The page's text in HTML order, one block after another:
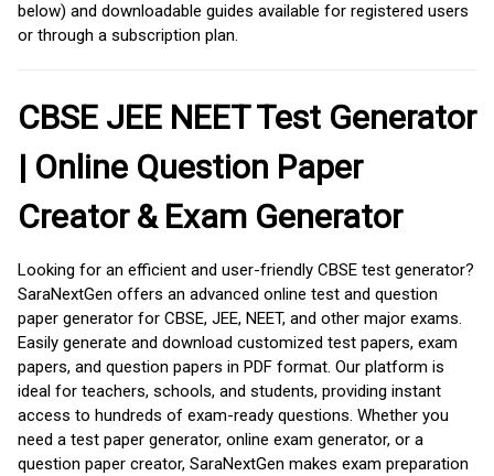
below) and downloadable guides available for registered users
or through a subscription plan.
CBSE JEE NEET Test Generator
| Online Question Paper
Creator & Exam Generator
Looking for an efficient and user-friendly CBSE test generator?
SaraNextGen offers an advanced online test and question
paper generator for CBSE, JEE, NEET, and other major exams.
Easily generate and download customized test papers, exam
papers, and question papers in PDF format. Our platform is
ideal for teachers, schools, and students, providing instant
access to hundreds of exam-ready questions. Whether you
need a test paper generator, online exam generator, or a
question paper creator, SaraNextGen makes exam preparation